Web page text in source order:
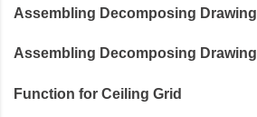
Assembling Decomposing Drawing
Assembling Decomposing Drawing
Function for Ceiling Grid